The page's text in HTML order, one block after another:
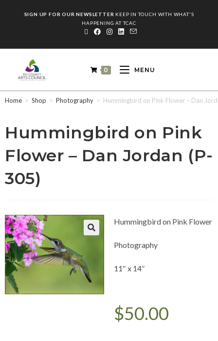
SIGN UP FOR OUR NEWSLETTER KEEP IN TOUCH WITH WHAT'S
HAPPENING AT TCAC
0 MENU
Home > Shop > Photography > Hummingbird on Pink Flower – Dan
Hummingbird on Pink
Flower – Dan Jordan (P-
305)
Hummingbird on Pink Flower
Photography
11″ x 14″
$50.00